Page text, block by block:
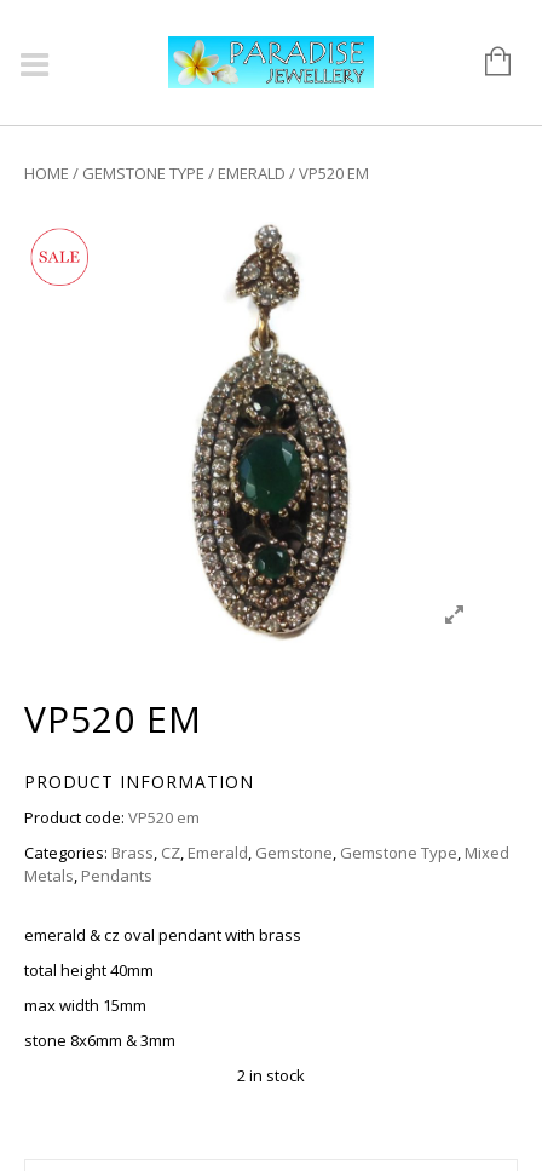
HOME / GEMSTONE TYPE / EMERALD / VP520 EM
VP520 EM
PRODUCT INFORMATION
Product code: VP520 em
Categories: Brass, CZ, Emerald, Gemstone, Gemstone Type, Mixed
Metals, Pendants
emerald & cz oval pendant with brass
total height 40mm
max width 15mm
stone 8x6mm & 3mm
2 in stock